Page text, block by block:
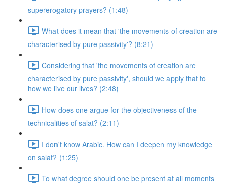
supererogatory prayers? (1:48)
What does it mean that 'the movements of creation are
characterised by pure passivity'? (8:21)
Considering that 'the movements of creation are
characterised by pure passivity', should we apply that to
how we live our lives? (2:48)
How does one argue for the objectiveness of the
technicalities of salat? (2:11)
I don't know Arabic. How can I deepen my knowledge
on salat? (1:25)
To what degree should one be present at all moments